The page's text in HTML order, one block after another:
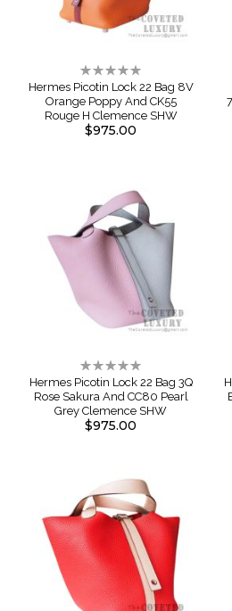
Rating:
0%
Hermes Picotin Lock 22 Bag 8V
Orange Poppy And CK55
Rouge H Clemence SHW
$975.00
Rating:
0%
Hermes Picotin Lock 22 Bag 3Q
Rose Sakura And CC80 Pearl
Grey Clemence SHW
$975.00